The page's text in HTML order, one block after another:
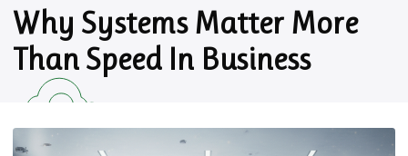
Why Systems Matter More
Than Speed In Business